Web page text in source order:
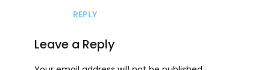
REPLY
Leave a Reply